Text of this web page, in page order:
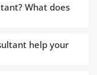
What does
help your